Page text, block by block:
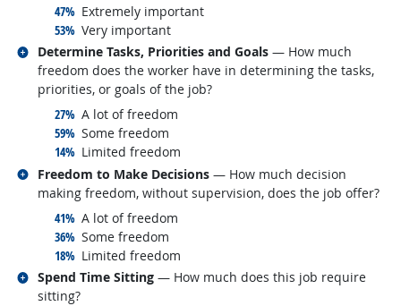
47% responded:
Extremely important
53% responded:
Very important
Determine Tasks, Priorities and Goals — How much
freedom does the worker have in determining the tasks,
priorities, or goals of the job?
27% responded:
A lot of freedom
59% responded:
Some freedom
14% responded:
Limited freedom
Related occupations
Freedom to Make Decisions — How much decision
making freedom, without supervision, does the job offer?
41% responded:
A lot of freedom
36% responded:
Some freedom
18% responded:
Limited freedom
Related occupations
Spend Time Sitting — How much does this job require
sitting?
Related occupations